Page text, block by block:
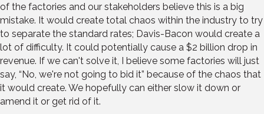
of the factories and our stakeholders believe this is a big
mistake. It would create total chaos within the industry to try
to separate the standard rates; Davis-Bacon would create a
lot of difficulty. It could potentially cause a $2 billion drop in
revenue. If we can't solve it, I believe some factories will just
say, “No, we're not going to bid it” because of the chaos that
it would create. We hopefully can either slow it down or
amend it or get rid of it.